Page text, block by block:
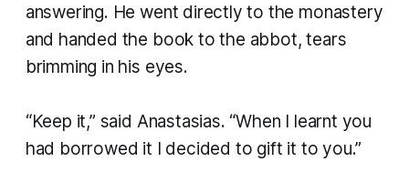
answering. He went directly to the monastery
and handed the book to the abbot, tears
brimming in his eyes.
“Keep it,” said Anastasias. “When I learnt you
had borrowed it I decided to gift it to you.”